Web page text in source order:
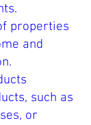
properties
and
such as
or